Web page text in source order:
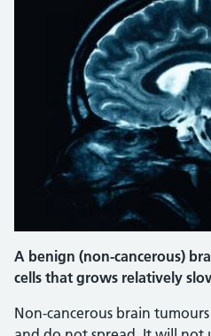
A benign (non-cancerous)
cells that grows relatively
Non-cancerous brain